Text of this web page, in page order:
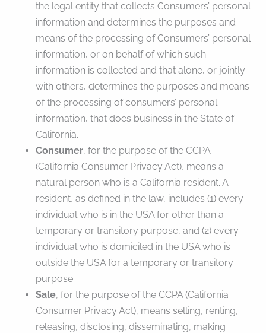
the legal entity that collects Consumers’ personal
information and determines the purposes and
means of the processing of Consumers’ personal
information, or on behalf of which such
information is collected and that alone, or jointly
with others, determines the purposes and means
of the processing of consumers’ personal
information, that does business in the State of
California.
Consumer, for the purpose of the CCPA
(California Consumer Privacy Act), means a
natural person who is a California resident. A
resident, as defined in the law, includes (1) every
individual who is in the USA for other than a
temporary or transitory purpose, and (2) every
individual who is domiciled in the USA who is
outside the USA for a temporary or transitory
purpose.
Sale, for the purpose of the CCPA (California
Consumer Privacy Act), means selling, renting,
releasing, disclosing, disseminating, making